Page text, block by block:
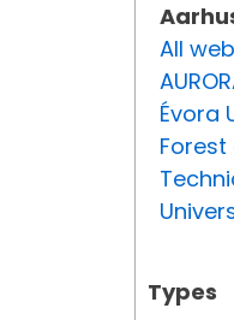
All
Évora
Types